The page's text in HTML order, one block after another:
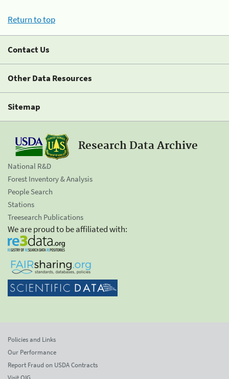
Return to top
Contact Us
Other Data Resources
Sitemap
Research Data Archive
National R&D
Forest Inventory & Analysis
People Search
Stations
Treesearch Publications
We are proud to be affiliated with:
Policies and Links
Our Performance
Report Fraud on USDA Contracts